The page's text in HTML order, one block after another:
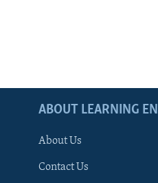
ABOUT LEARNING
About Us
Contact Us